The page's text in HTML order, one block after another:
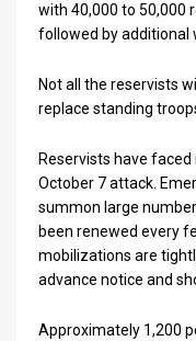
with 40,000 to 50,000
followed by additional
Not all the reservists
replace standing
Reservists have faced
October 7 attack.
summon large
been renewed every
mobilizations are
advance notice and
Approximately 1,200